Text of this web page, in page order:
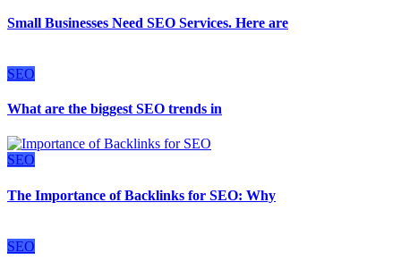
Small Businesses Need SEO Services. Here are
SEO
What are the biggest SEO trends in
SEO
The Importance of Backlinks for SEO: Why
SEO